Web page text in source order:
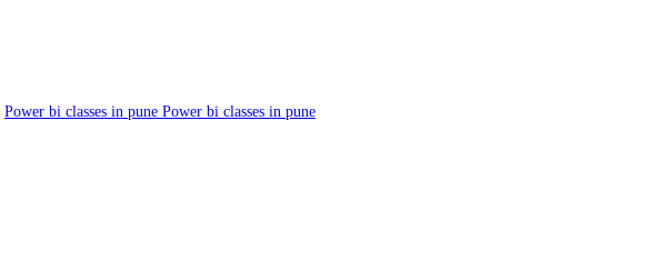
Power bi classes in pune Power bi classes in pune